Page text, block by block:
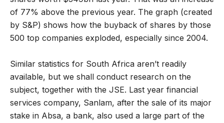
of 77% above the previous year. The graph (created
by S&P) shows how the buyback of shares by those
500 top companies exploded, especially since 2004.
Similar statistics for South Africa aren’t readily
available, but we shall conduct research on the
subject, together with the JSE. Last year financial
services company, Sanlam, after the sale of its major
stake in Absa, a bank, also used a large part of the